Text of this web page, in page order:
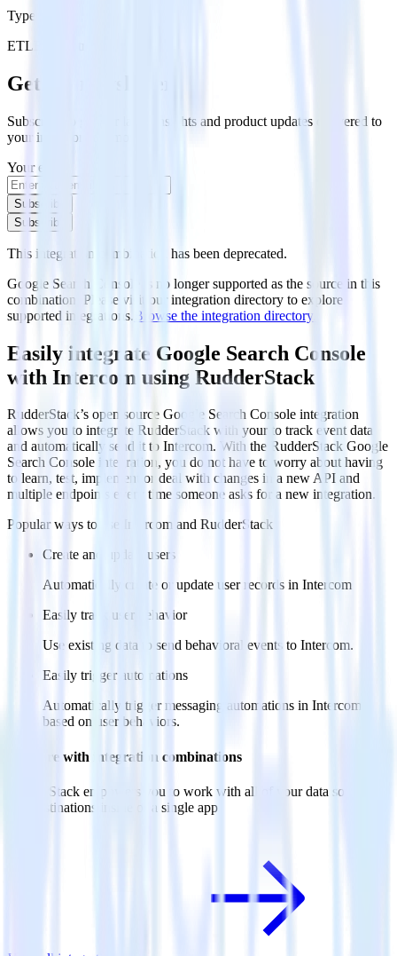
Type
ETL
Get the newsletter
Subscribe to get our latest insights and product updates delivered to
your inbox once a month
Your email
Subscribe
Subscribe
This integration combination has been deprecated.
Google Search Console is no longer supported as the source in this
combination. Please visit our integration directory to explore
supported integrations. Browse the integration directory.
Easily integrate Google Search Console
with Intercom using RudderStack
RudderStack’s open source Google Search Console integration
allows you to integrate RudderStack with your to track event data
and automatically send it to Intercom. With the RudderStack Google
Search Console integration, you do not have to worry about having
to learn, test, implement or deal with changes in a new API and
multiple endpoints every time someone asks for a new integration.
Popular ways to use
Intercom and RudderStack
Create and update users
Automatically create or update user records in Intercom
Easily track user behavior
Use existing data to send behavioral events to Intercom.
Easily trigger automations
Automatically trigger messaging automations in Intercom
based on user behaviors.
Do more with integration combinations
RudderStack empowers you to work with all of your data sources
and destinations inside of a single app